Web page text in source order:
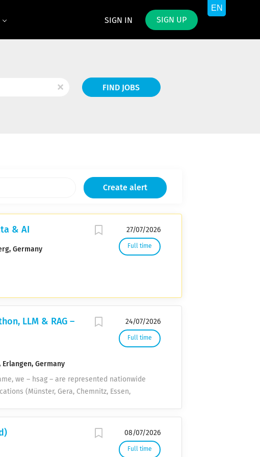
SIGN IN SIGN UP
x
Find
Jobs
FIND JOBS
27/07/2026
Full time
& AI
Germany
24/07/2026
Full time
LLM & RAG –
Germany
we – hsag – are represented nationwide
(Münster, Gera, Chemnitz, Essen,
advancing the energy transition and
home? No problem! Although our
(Rhein-Neckar-Kreis), we are looking for a
Germany who enjoys the freedom to work
08/07/2026
Full time